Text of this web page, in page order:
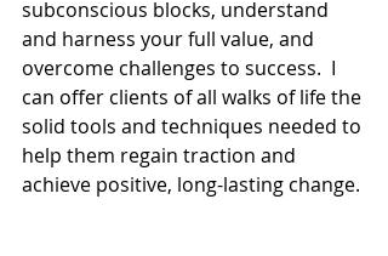
subconscious blocks, understand
and harness your full value, and
overcome challenges to success.  I
can offer clients of all walks of life the
solid tools and techniques needed to
help them regain traction and
achieve positive, long-lasting change.